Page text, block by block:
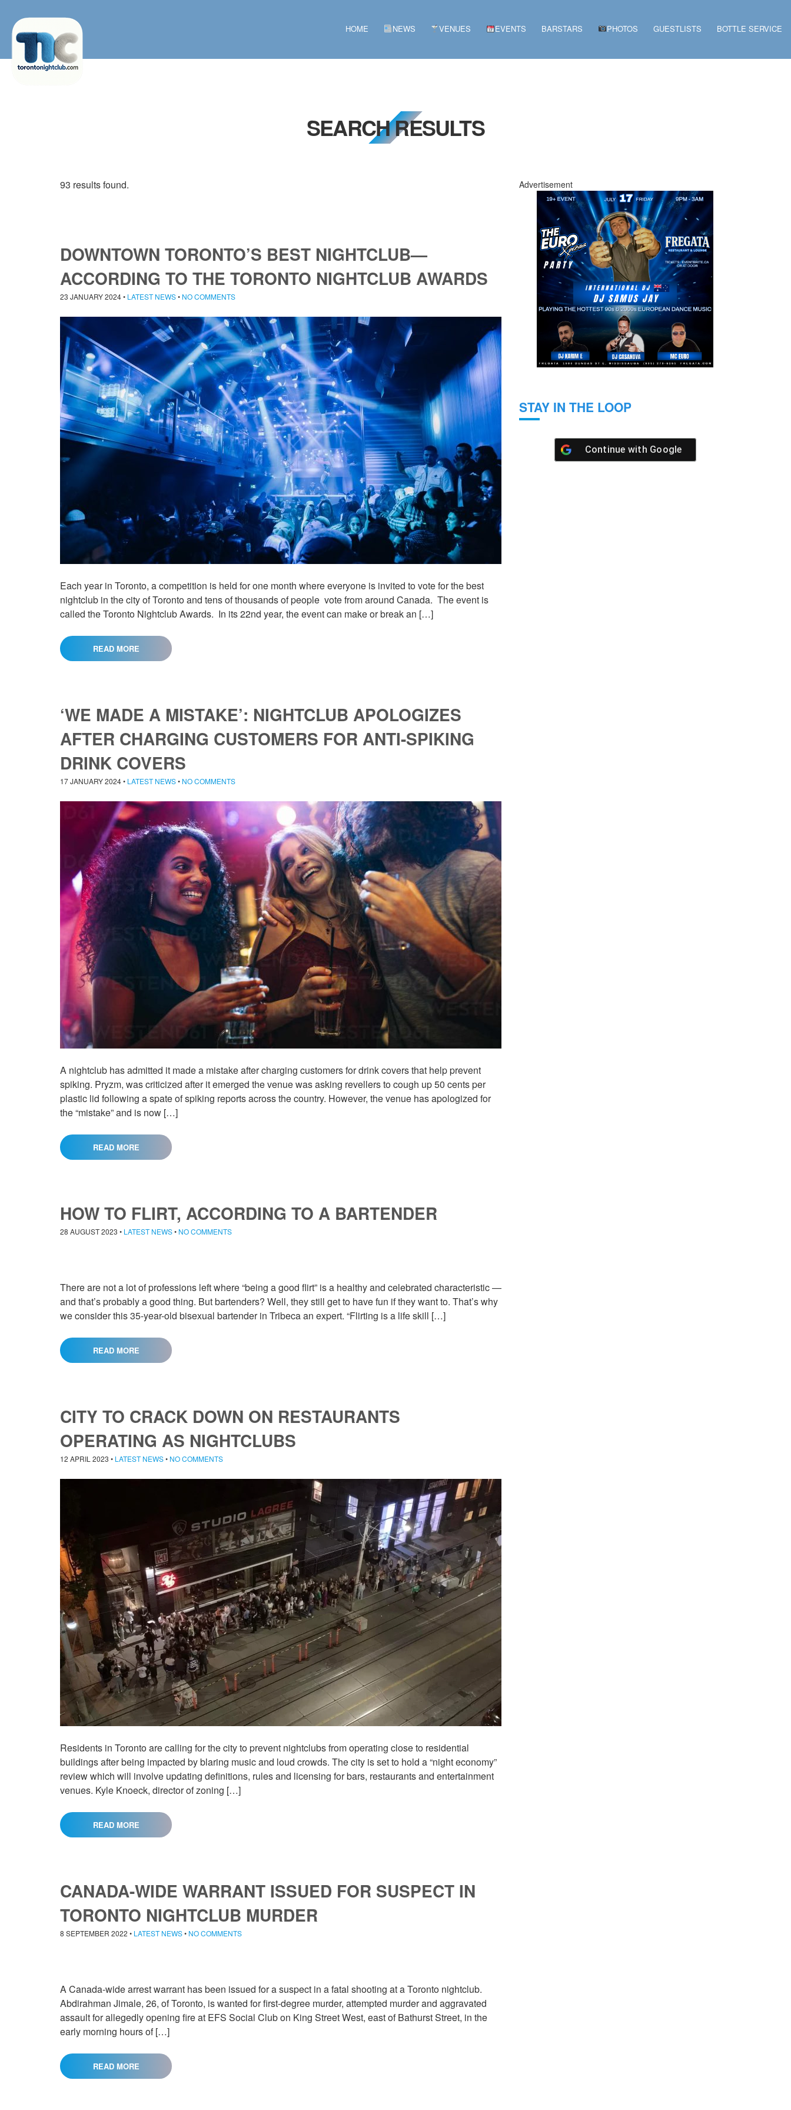
HOME NEWS VENUES EVENTS BARSTARS PHOTOS GUESTLISTS BOTTLE SERVICE
SEARCH RESULTS
93 results found.
DOWNTOWN TORONTO’S BEST NIGHTCLUB—
ACCORDING TO THE TORONTO NIGHTCLUB AWARDS
23 JANUARY 2024• LATEST NEWS• NO COMMENTS
Each year in Toronto, a competition is held for one month where everyone is invited to vote for the best
nightclub in the city of Toronto and tens of thousands of people vote from around Canada. The event is
called the Toronto Nightclub Awards. In its 22nd year, the event can make or break an […]
READ MORE
‘WE MADE A MISTAKE’: NIGHTCLUB APOLOGIZES
AFTER CHARGING CUSTOMERS FOR ANTI-SPIKING
DRINK COVERS
17 JANUARY 2024• LATEST NEWS• NO COMMENTS
A nightclub has admitted it made a mistake after charging customers for drink covers that help prevent
spiking. Pryzm, was criticized after it emerged the venue was asking revellers to cough up 50 cents per
plastic lid following a spate of spiking reports across the country. However, the venue has apologized for
the “mistake” and is now […]
READ MORE
HOW TO FLIRT, ACCORDING TO A BARTENDER
28 AUGUST 2023 • LATEST NEWS• NO COMMENTS
There are not a lot of professions left where “being a good flirt” is a healthy and celebrated characteristic —
and that’s probably a good thing. But bartenders? Well, they still get to have fun if they want to. That’s why
we consider this 35-year-old bisexual bartender in Tribeca an expert. “Flirting is a life skill […]
READ MORE
CITY TO CRACK DOWN ON RESTAURANTS
OPERATING AS NIGHTCLUBS
12 APRIL 2023 • LATEST NEWS• NO COMMENTS
Residents in Toronto are calling for the city to prevent nightclubs from operating close to residential
buildings after being impacted by blaring music and loud crowds. The city is set to hold a “night economy”
review which will involve updating definitions, rules and licensing for bars, restaurants and entertainment
venues. Kyle Knoeck, director of zoning […]
READ MORE
CANADA-WIDE WARRANT ISSUED FOR SUSPECT IN
TORONTO NIGHTCLUB MURDER
8 SEPTEMBER 2022 • LATEST NEWS• NO COMMENTS
A Canada-wide arrest warrant has been issued for a suspect in a fatal shooting at a Toronto nightclub.
Abdirahman Jimale, 26, of Toronto, is wanted for first-degree murder, attempted murder and aggravated
assault for allegedly opening fire at EFS Social Club on King Street West, east of Bathurst Street, in the
early morning hours of […]
READ MORE
Advertisement
STAY IN THE LOOP
Continue with Google